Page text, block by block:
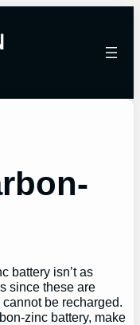
battery isn’t as
since these are
be recharged.
zinc battery, make